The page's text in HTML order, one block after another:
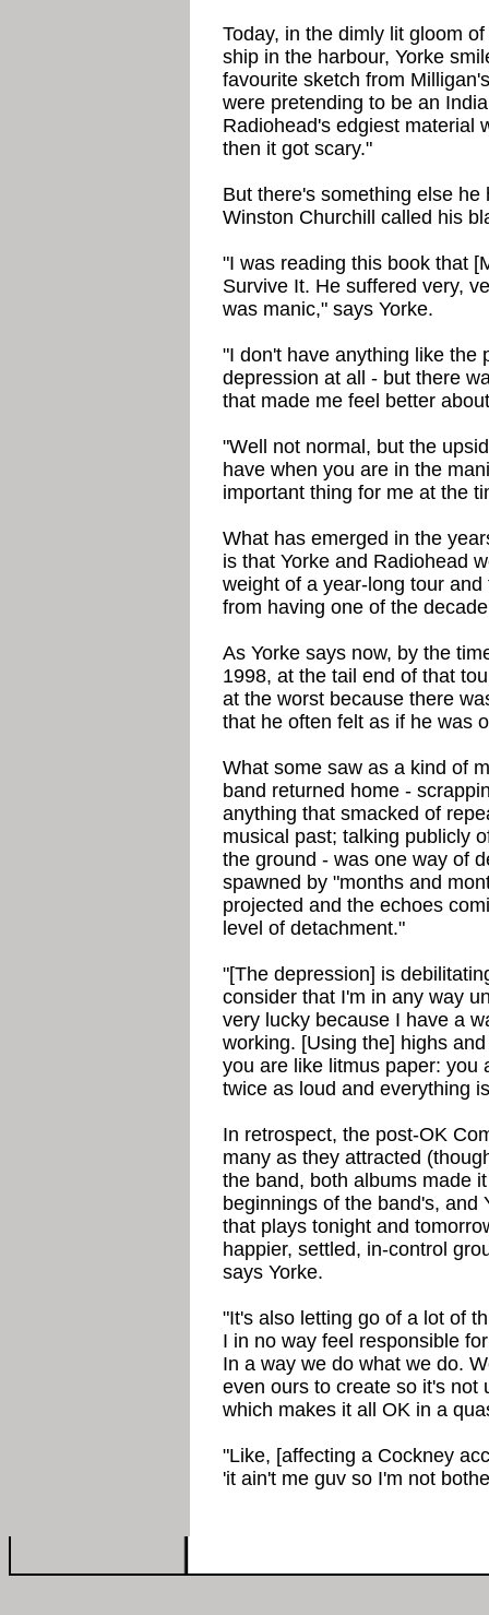
Today, in the dimly lit gloom
ship in the harbour, Yorke
favourite sketch from
were pretending to be an
Radiohead's edgiest material
then it got scary."
But there's something else
Winston Churchill called his
"I was reading this book that
Survive It. He suffered very,
was manic," says Yorke.
"I don't have anything like the
depression at all - but there
that made me feel better
"Well not normal, but the
have when you are in the
important thing for me at the
What has emerged in the
is that Yorke and Radiohead
weight of a year-long tour
from having one of the
As Yorke says now, by the
1998, at the tail end of that
at the worst because there
that he often felt as if he was
What some saw as a kind of
band returned home -
anything that smacked of
musical past; talking publicly
the ground - was one way of
spawned by "months and
projected and the echoes
level of detachment."
"[The depression] is
consider that I'm in any way
very lucky because I have a
working. [Using the] highs
you are like litmus paper: you
twice as loud and everything
In retrospect, the post-OK
many as they attracted
the band, both albums made
beginnings of the band's, and
that plays tonight and
happier, settled, in-control
says Yorke.
"It's also letting go of a lot of
I in no way feel responsible
In a way we do what we do.
even ours to create so it's not
which makes it all OK in a
"Like, [affecting a Cockney
'it ain't me guv so I'm not